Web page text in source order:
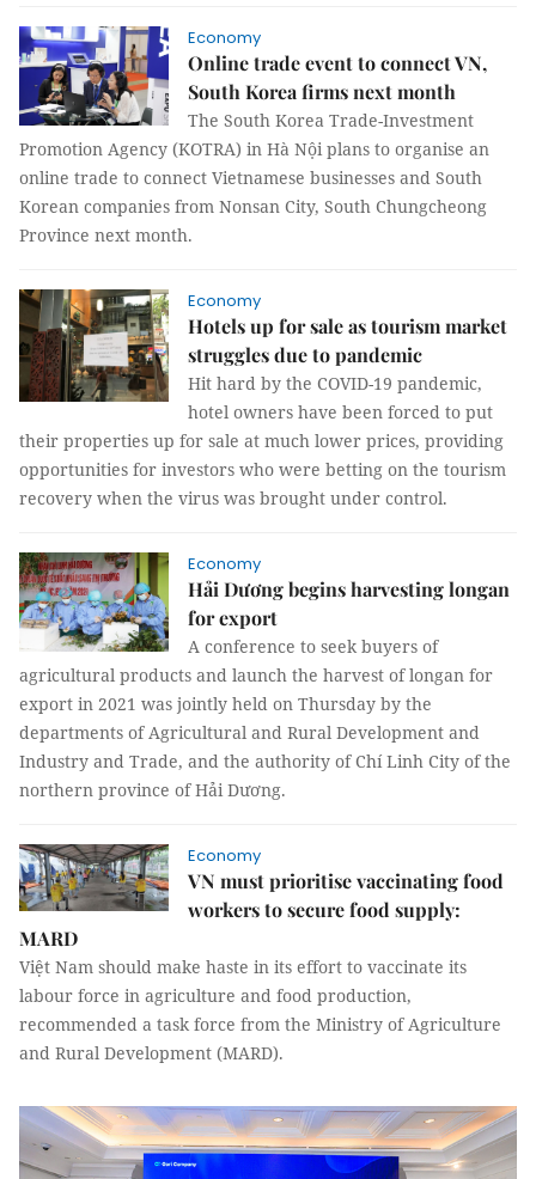
Economy
Online trade event to connect VN,
South Korea firms next month
The South Korea Trade-Investment
Promotion Agency (KOTRA) in Hà Nội plans to organise an
online trade to connect Vietnamese businesses and South
Korean companies from Nonsan City, South Chungcheong
Province next month.
Economy
Hotels up for sale as tourism market
struggles due to pandemic
Hit hard by the COVID-19 pandemic,
hotel owners have been forced to put
their properties up for sale at much lower prices, providing
opportunities for investors who were betting on the tourism
recovery when the virus was brought under control.
Economy
Hải Dương begins harvesting longan
for export
A conference to seek buyers of
agricultural products and launch the harvest of longan for
export in 2021 was jointly held on Thursday by the
departments of Agricultural and Rural Development and
Industry and Trade, and the authority of Chí Linh City of the
northern province of Hải Dương.
Economy
VN must prioritise vaccinating food
workers to secure food supply:
MARD
Việt Nam should make haste in its effort to vaccinate its
labour force in agriculture and food production,
recommended a task force from the Ministry of Agriculture
and Rural Development (MARD).